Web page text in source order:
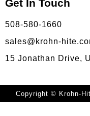
Get In Touch
508-580-1660
sales@krohn-
15 Jonathan Drive,
Copyright © Krohn-